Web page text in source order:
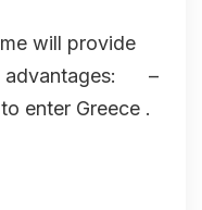
will provide
advantages: –
enter Greece .